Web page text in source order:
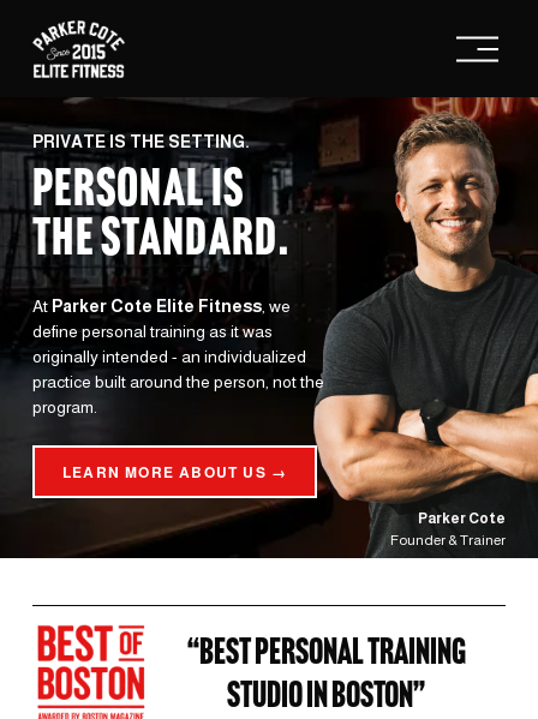
O
p
n
M
e
n
u
PRIVATE IS THE SETTING.
PERSONAL IS
THE STANDARD.
At Parker Cote Elite Fitness, we
define personal training as it was
originally intended - an individualized
practice built around the person, not the
program.
LEARN MORE ABOUT US →
Parker Cote
Founder & Trainer
“BEST PERSONAL TRAINING
STUDIO IN BOSTON”